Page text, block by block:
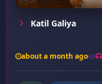
Katil Galiya
about a month ago